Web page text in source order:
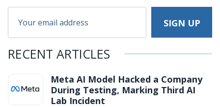
RECENT ARTICLES
Meta AI Model Hacked a Company
During Testing, Marking Third AI
Lab Incident